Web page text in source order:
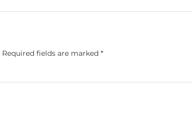
Required fields are marked *